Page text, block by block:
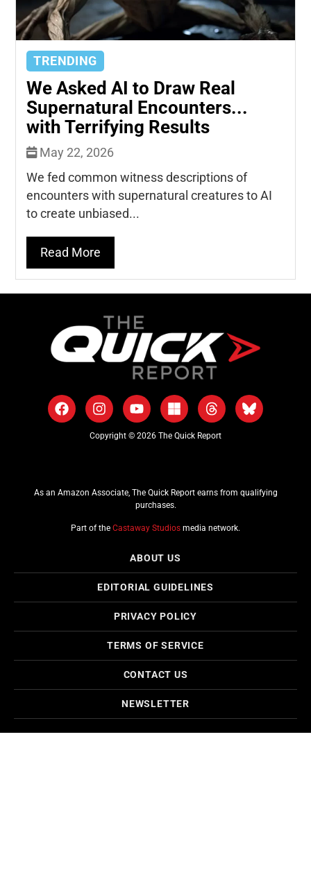
TRENDING
We Asked AI to Draw Real
Supernatural Encounters...
with Terrifying Results
May 22, 2026
We fed common witness descriptions of
encounters with supernatural creatures to AI
to create unbiased...
Read More
Copyright © 2026 The Quick Report
As an Amazon Associate, The Quick Report earns from qualifying
purchases.
Part of the Castaway Studios media network.
ABOUT US
EDITORIAL GUIDELINES
PRIVACY POLICY
TERMS OF SERVICE
CONTACT US
NEWSLETTER